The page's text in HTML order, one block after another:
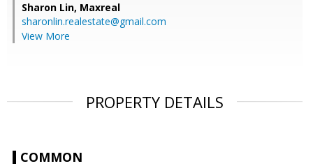
Sharon Lin, Maxreal
sharonlin.realestate@gmail.com
View More
PROPERTY DETAILS
COMMON